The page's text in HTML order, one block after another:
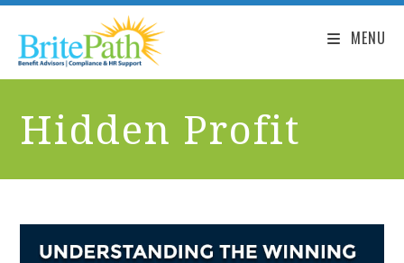
MENU
Hidden Profit